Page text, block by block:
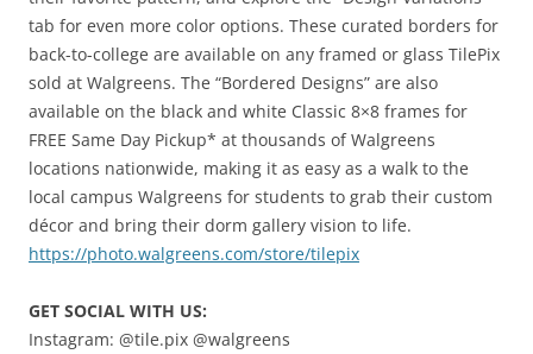
tab for even more color options. These curated borders for
back-to-college are available on any framed or glass TilePix
sold at Walgreens. The “Bordered Designs” are also
available on the black and white Classic 8×8 frames for
FREE Same Day Pickup* at thousands of Walgreens
locations nationwide, making it as easy as a walk to the
local campus Walgreens for students to grab their custom
décor and bring their dorm gallery vision to life.
https://photo.walgreens.com/store/tilepix
GET SOCIAL WITH US:
Instagram: @tile.pix @walgreens